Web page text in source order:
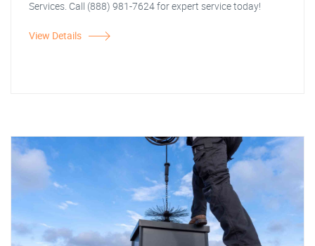
Services. Call (888) 981-7624 for expert service today!
View Details